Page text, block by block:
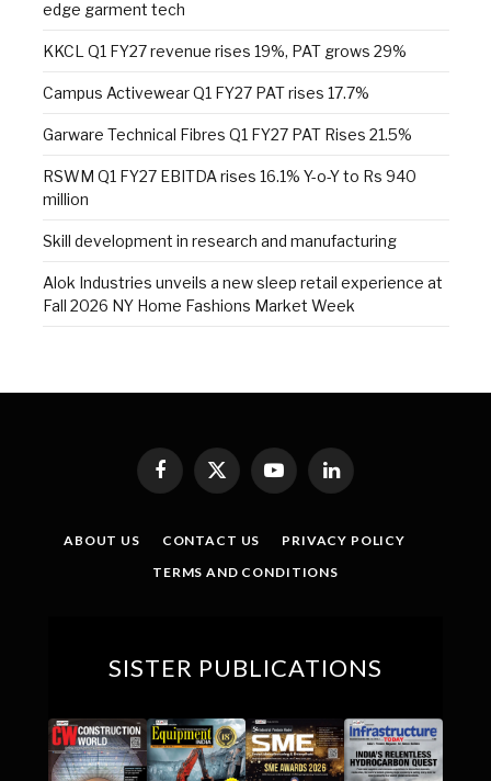
edge garment tech
KKCL Q1 FY27 revenue rises 19%, PAT grows 29%
Campus Activewear Q1 FY27 PAT rises 17.7%
Garware Technical Fibres Q1 FY27 PAT Rises 21.5%
RSWM Q1 FY27 EBITDA rises 16.1% Y-o-Y to Rs 940
million
Skill development in research and manufacturing
Alok Industries unveils a new sleep retail experience at
Fall 2026 NY Home Fashions Market Week
Facebook
X
YouTubeLinkedIn
ABOUT US CONTACT US
PRIVACY POLICY
TERMS AND CONDITIONS
SISTER PUBLICATIONS